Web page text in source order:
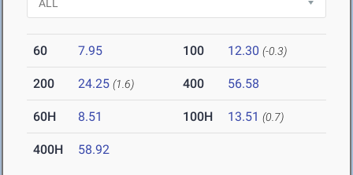
60 7.95 100 12.30 (-0.3)
200 24.25 (1.6) 400 56.58
60H 8.51 100H 13.51 (0.7)
400H 58.92